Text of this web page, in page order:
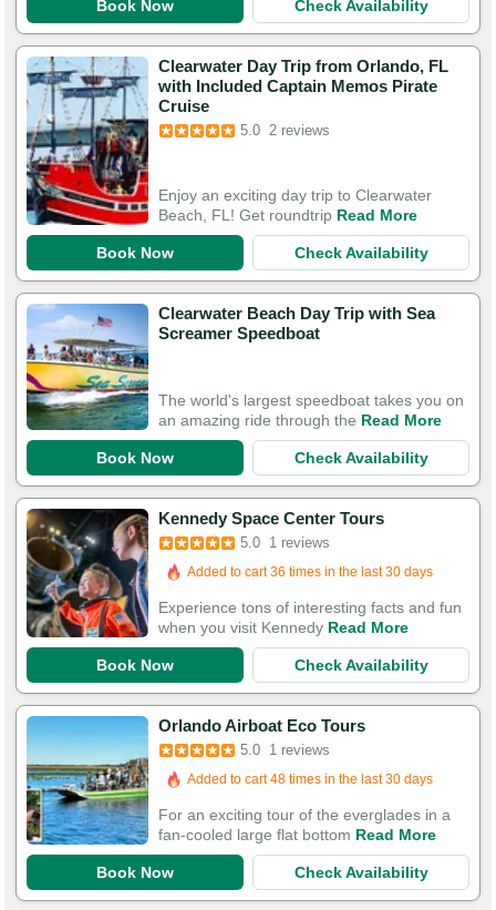
Book Now Check Availability
Clearwater Day Trip from Orlando, FL
with Included Captain Memos Pirate
Cruise
5.0 2 reviews
Enjoy an exciting day trip to Clearwater
Beach, FL! Get roundtrip Read More
Book Now Check Availability
Clearwater Beach Day Trip with Sea
Screamer Speedboat
The world's largest speedboat takes you on
an amazing ride through the Read More
Book Now Check Availability
Kennedy Space Center Tours
5.0 1 reviews
Added to cart 36 times in the last 30 days
Experience tons of interesting facts and fun
when you visit Kennedy Read More
Book Now Check Availability
Orlando Airboat Eco Tours
5.0 1 reviews
Added to cart 48 times in the last 30 days
For an exciting tour of the everglades in a
fan-cooled large flat bottom Read More
Book Now Check Availability